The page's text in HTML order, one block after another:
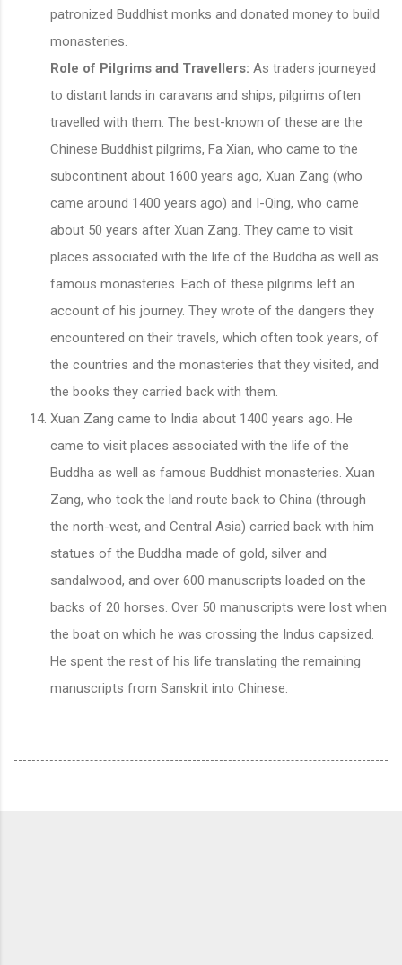
patronized Buddhist monks and donated money to build
monasteries.
Role of Pilgrims and Travellers: As traders journeyed
to distant lands in caravans and ships, pilgrims often
travelled with them. The best-known of these are the
Chinese Buddhist pilgrims, Fa Xian, who came to the
subcontinent about 1600 years ago, Xuan Zang (who
came around 1400 years ago) and I-Qing, who came
about 50 years after Xuan Zang. They came to visit
places associated with the life of the Buddha as well as
famous monasteries. Each of these pilgrims left an
account of his journey. They wrote of the dangers they
encountered on their travels, which often took years, of
the countries and the monasteries that they visited, and
the books they carried back with them.
Xuan Zang came to India about 1400 years ago. He
came to visit places associated with the life of the
Buddha as well as famous Buddhist monasteries. Xuan
Zang, who took the land route back to China (through
the north-west, and Central Asia) carried back with him
statues of the Buddha made of gold, silver and
sandalwood, and over 600 manuscripts loaded on the
backs of 20 horses. Over 50 manuscripts were lost when
the boat on which he was crossing the Indus capsized.
He spent the rest of his life translating the remaining
manuscripts from Sanskrit into Chinese.